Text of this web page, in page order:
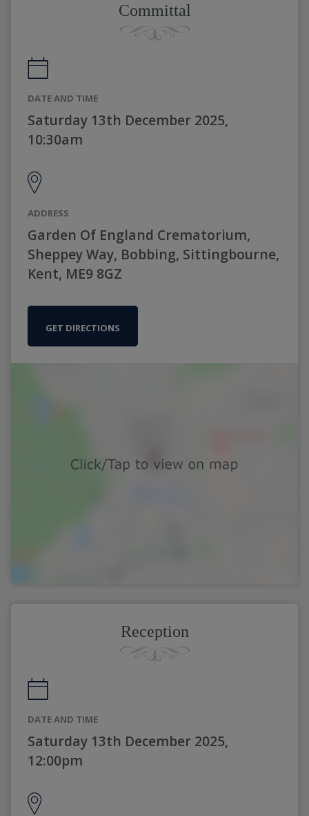
Committal
DATE AND TIME
Saturday 13th December 2025,
10:30am
ADDRESS
Garden Of England Crematorium,
Sheppey Way, Bobbing, Sittingbourne,
Kent, ME9 8GZ
GET DIRECTIONS
Reception
DATE AND TIME
Saturday 13th December 2025,
12:00pm